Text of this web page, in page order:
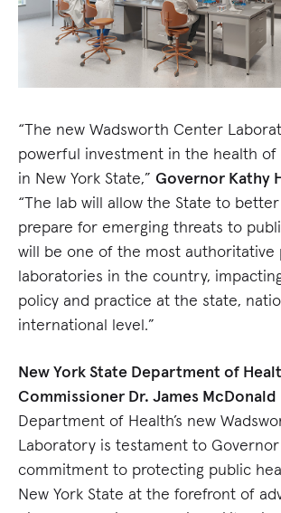
“The new Wadsworth Center
powerful investment in the health
in New York State,” Governor Kathy
“The lab will allow the State to
prepare for emerging threats to
will be one of the most authoritative
laboratories in the country,
policy and practice at the state,
international level.”
New York State Department of
Commissioner Dr. James McDonald
Department of Health’s new
Laboratory is testament to Governor
commitment to protecting public
New York State at the forefront of